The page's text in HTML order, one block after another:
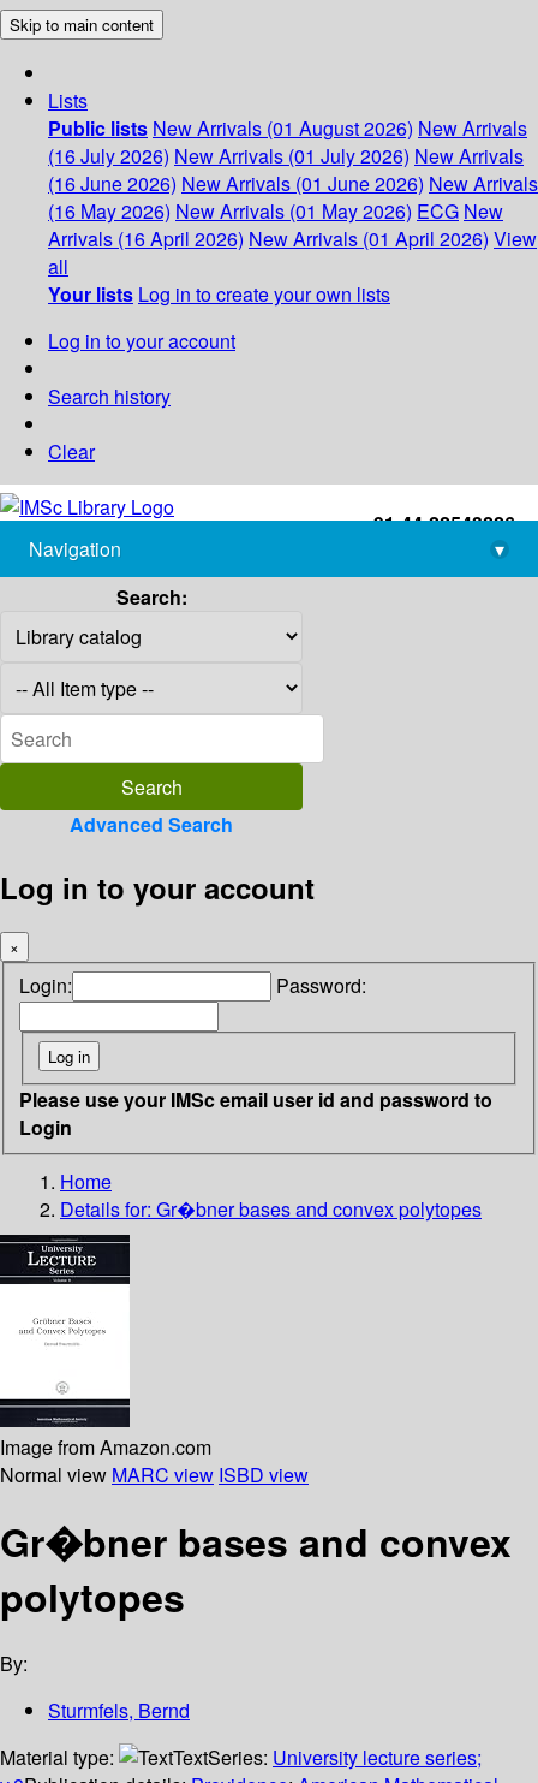
Skip to main content
Lists
Public lists New Arrivals (01 August 2026) New Arrivals
(16 July 2026) New Arrivals (01 July 2026) New Arrivals
(16 June 2026) New Arrivals (01 June 2026) New Arrivals
(16 May 2026) New Arrivals (01 May 2026) ECG New
Arrivals (16 April 2026) New Arrivals (01 April 2026) View
all
Your lists Log in to create your own lists
Log in to your account
Search history
Clear
+91-44-22543226
library@imsc.res.in
Navigation
▾
Search:
Advanced Search
Log in to your account
×
Login: Password:
Please use your IMSc email user id and password to
Login
Home
Details for: Gr�bner bases and convex polytopes
Image from Amazon.com
Normal view MARC view ISBD view
Gr�bner bases and convex
polytopes
By:
Sturmfels, Bernd
Material type:
TextSeries: University lecture series;